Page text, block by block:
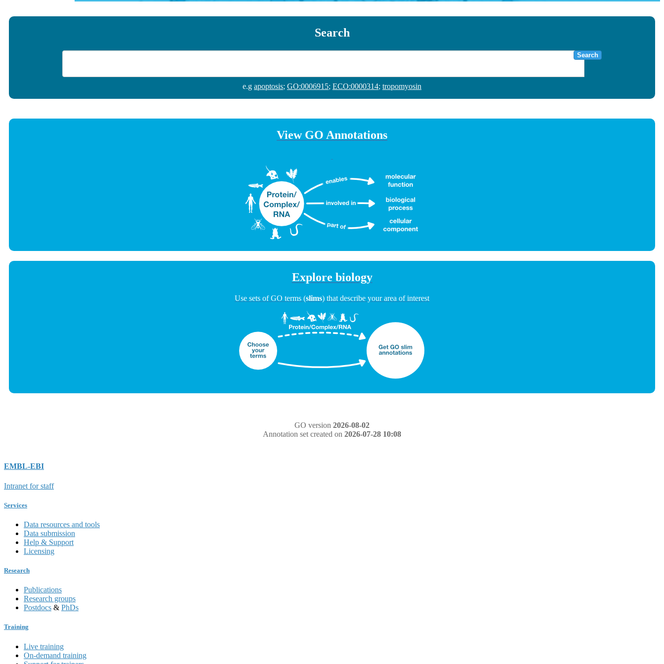
Search
Search
e.g apoptosis; GO:0006915; ECO:0000314; tropomyosin
View GO Annotations
Explore biology
Use sets of GO terms (slims) that describe your area of interest
GO version 2026-08-02
Annotation set created on 2026-07-28 10:08
EMBL-EBI
Intranet for staff
Services
Data resources and tools
Data submission
Help & Support
Licensing
Research
Publications
Research groups
Postdocs & PhDs
Training
Live training
On-demand training